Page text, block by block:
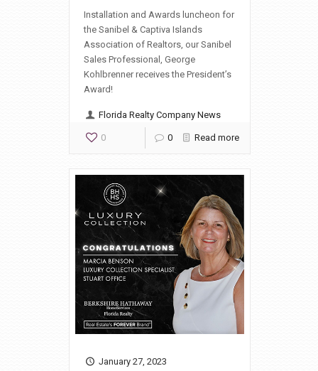
Installation and Awards luncheon for
the Sanibel & Captiva Islands
Association of Realtors, our Sanibel
Sales Professional, George
Kohlbrenner receives the President’s
Award!
Florida Realty Company News
0 0 Read more
January 27, 2023